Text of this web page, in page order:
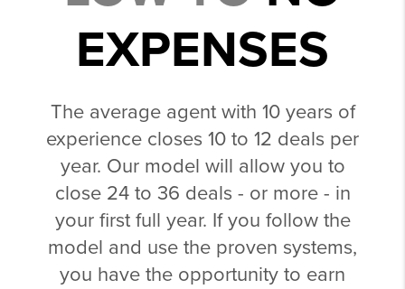
EXPENSES
The average agent with 10 years of
experience closes 10 to 12 deals per
year. Our model will allow you to
close 24 to 36 deals - or more - in
your first full year. If you follow the
model and use the proven systems,
you have the opportunity to earn